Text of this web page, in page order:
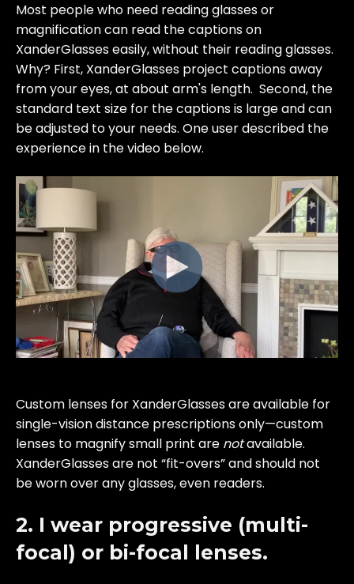
Most people who need reading glasses or
magnification can read the captions on
XanderGlasses easily, without their reading glasses.
Why? First, XanderGlasses project captions away
from your eyes, at about arm's length. Second, the
standard text size for the captions is large and can
be adjusted to your needs. One user described the
experience in the video below.
Custom lenses for XanderGlasses are available for
single-vision distance prescriptions only—custom
lenses to magnify small print are notavailable.
XanderGlasses are not “fit-overs” and should not
be worn over any glasses, even readers.
2. I wear progressive (multi-
focal) or bi-focal lenses.